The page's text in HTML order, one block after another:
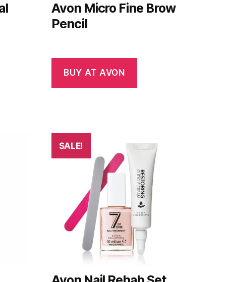
Avon Micro Fine Brow
Pencil
BUY AT AVON
SALE!